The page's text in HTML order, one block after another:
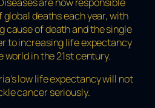
deaths each year, with
cause of death and the single
to increasing life expectancy
world in the 21st century.
low life expectancy will not
cancer seriously.